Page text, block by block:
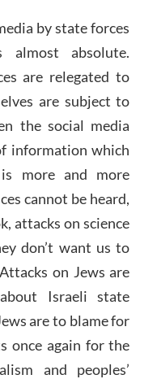
by state forces
absolute.
are relegated to
are subject to
the social media
information which
more and more
cannot be heard,
attacks on science
don’t want us to
on Jews are
Israeli state
are to blame for
once again for the
and peoples’